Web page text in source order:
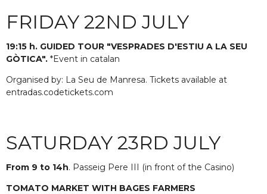
FRIDAY 22ND JULY
19:15 h. GUIDED TOUR "VESPRADES D'ESTIU A LA SEU
GÒTICA". *Event in catalan
Organised by: La Seu de Manresa. Tickets available at
entradas.codetickets.com
SATURDAY 23RD JULY
From 9 to 14h. Passeig Pere III (in front of the Casino)
TOMATO MARKET WITH BAGES FARMERS